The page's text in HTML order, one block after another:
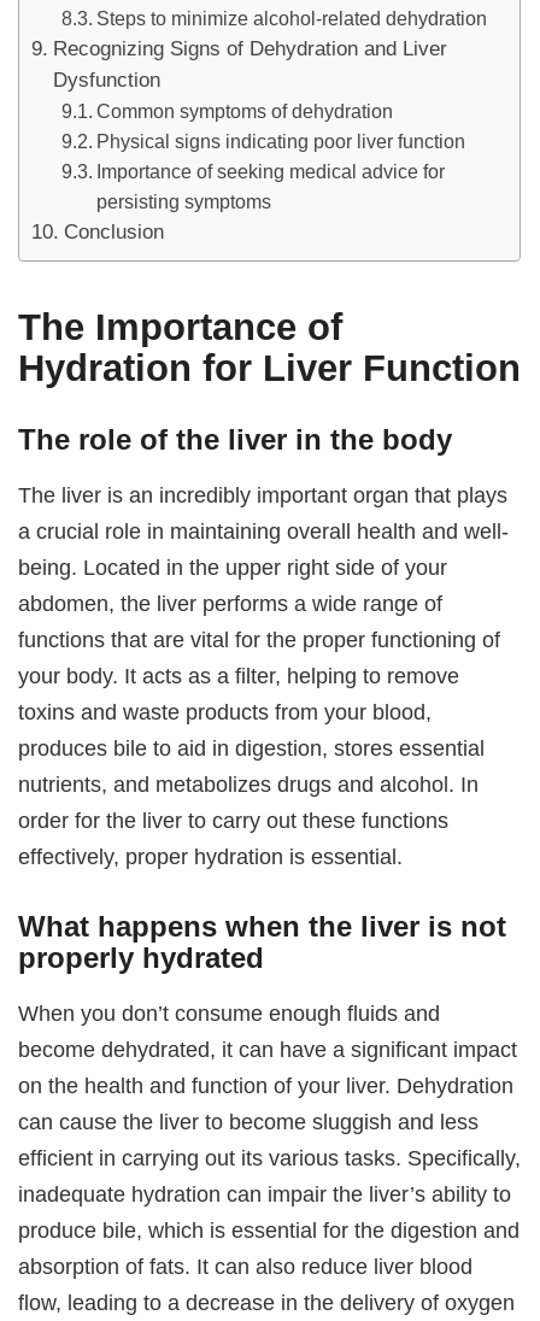
Steps to minimize alcohol-related dehydration
Recognizing Signs of Dehydration and Liver
Dysfunction
Common symptoms of dehydration
Physical signs indicating poor liver function
Importance of seeking medical advice for
persisting symptoms
Conclusion
The Importance of
Hydration for Liver Function
The role of the liver in the body
The liver is an incredibly important organ that plays
a crucial role in maintaining overall health and well-
being. Located in the upper right side of your
abdomen, the liver performs a wide range of
functions that are vital for the proper functioning of
your body. It acts as a filter, helping to remove
toxins and waste products from your blood,
produces bile to aid in digestion, stores essential
nutrients, and metabolizes drugs and alcohol. In
order for the liver to carry out these functions
effectively, proper hydration is essential.
What happens when the liver is not
properly hydrated
When you don’t consume enough fluids and
become dehydrated, it can have a significant impact
on the health and function of your liver. Dehydration
can cause the liver to become sluggish and less
efficient in carrying out its various tasks. Specifically,
inadequate hydration can impair the liver’s ability to
produce bile, which is essential for the digestion and
absorption of fats. It can also reduce liver blood
flow, leading to a decrease in the delivery of oxygen